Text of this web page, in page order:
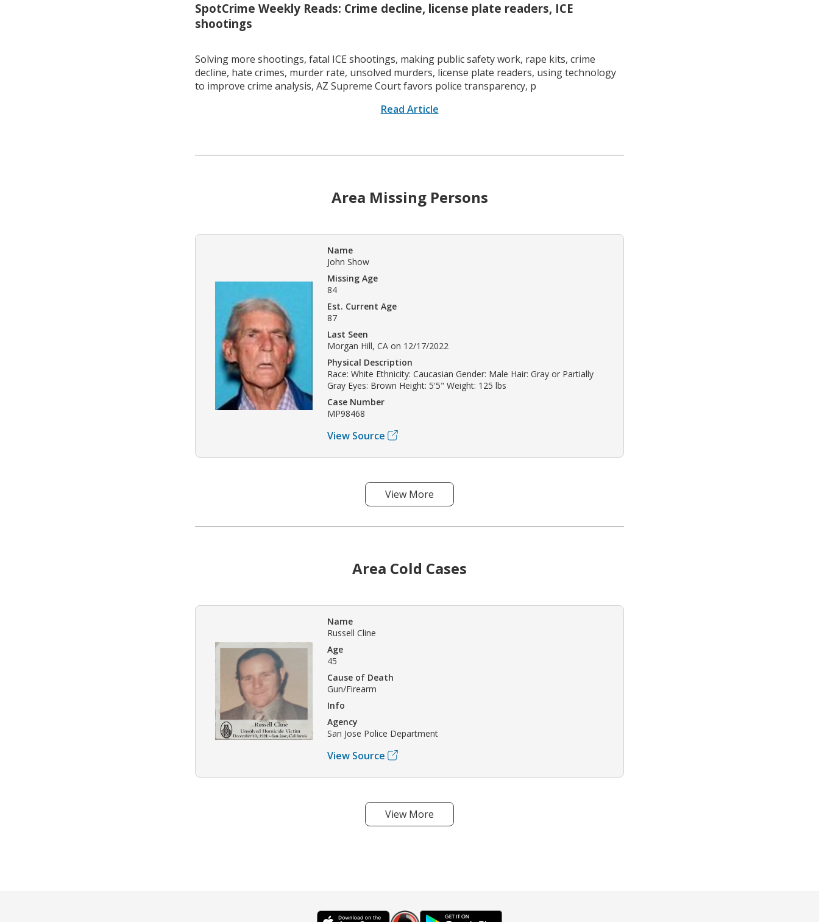
SpotCrime Weekly Reads: Crime decline, license plate readers, ICE
shootings
Solving more shootings, fatal ICE shootings, making public safety work, rape kits, crime
decline, hate crimes, murder rate, unsolved murders, license plate readers, using technology
to improve crime analysis, AZ Supreme Court favors police transparency, p
Read Article
Area Missing Persons
Name
John Show
Missing Age
84
Est. Current Age
87
Last Seen
Morgan Hill, CA on 12/17/2022
Physical Description
Race: White Ethnicity: Caucasian Gender: Male Hair: Gray or Partially
Gray Eyes: Brown Height: 5'5" Weight: 125 lbs
Case Number
MP98468
View Source
View More
Area Cold Cases
Name
Russell Cline
Age
45
Cause of Death
Gun/Firearm
Info
Agency
San Jose Police Department
View Source
View More